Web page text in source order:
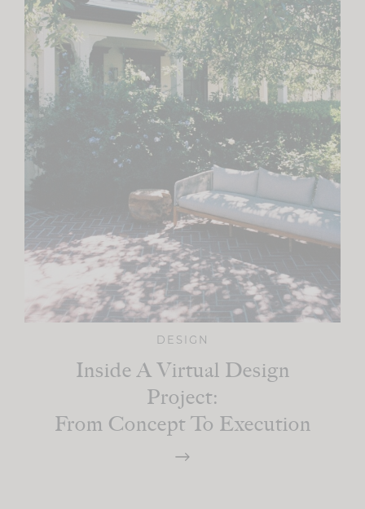
DESIGN
Inside A Virtual Design
Project:
From Concept To Execution